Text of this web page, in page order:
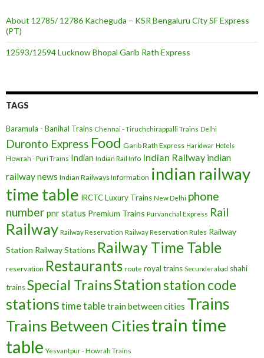
About 12785/ 12786 Kacheguda – KSR Bengaluru City SF Express
(PT)
12593/12594 Lucknow Bhopal Garib Rath Express
TAGS
Baramula - Banihal Trains Chennai - Tiruchchirappalli Trains Delhi
Duronto Express Food Garib Rath Express Haridwar Hotels
Howrah - Puri Trains Indian Indian Rail Info Indian Railway indian
railway news Indian Railways Information indian railway
time table IRCTCLuxury Trains New Delhi phone
number pnr status Premium Trains Purvanchal Express Rail
Railway Railway Reservation Railway Reservation Rules Railway
Station Railway Stations Railway Time Table
reservation Restaurants route royal trains Secunderabad shahi
trainsSpecial TrainsStationstation code
stationstime tabletrain between cities Trains
Trains Between Citiestrain time
table Yesvantpur - Howrah Trains